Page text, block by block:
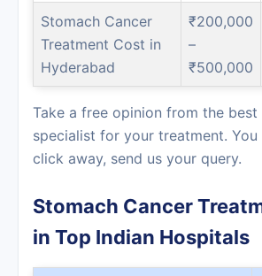
Stomach Cancer
Treatment Cost in
Hyderabad
₹200,000
–
₹500,000
Take a free opinion from the best
specialist for your treatment. You
click away, send us your query.
Stomach Cancer
in Top Indian Hospitals